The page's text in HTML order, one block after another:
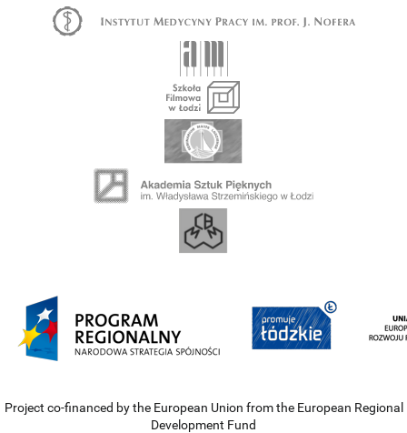
Project co-financed by the European Union from the European Regional
Development Fund